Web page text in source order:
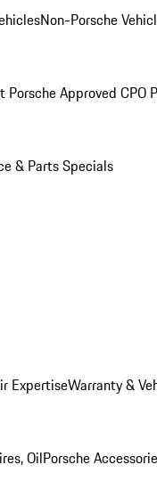
Non-Porsche
Porsche Approved CPO
& Parts Specials
ExpertiseWarranty &
OilPorsche